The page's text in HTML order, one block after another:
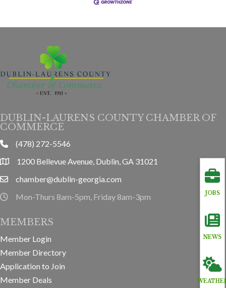
JOBS
NEWS
DUBLIN-LAURENS COUNTY CHAMBER OF
COMMERCE
phone(478) 272-5546
location1200 Bellevue Avenue, Dublin, GA 31021
emailchamber@dublin-georgia.com
hours information
Mon-Thurs 8am-5pm, Friday 8am-3pm
MEMBERS
Member Login
Member Directory
Application to Join
Member Deals